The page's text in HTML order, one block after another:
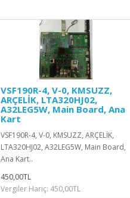
VSF190R-4, V-0, KMSUZZ,
ARÇELİK, LTA320HJ02,
A32LEG5W, Main Board, Ana
Kart
VSF190R-4, V-0, KMSUZZ, ARÇELİK,
LTA320HJ02, A32LEG5W, Main Board,
Ana Kart..
450,00TL
Vergiler Hariç: 450,00TL